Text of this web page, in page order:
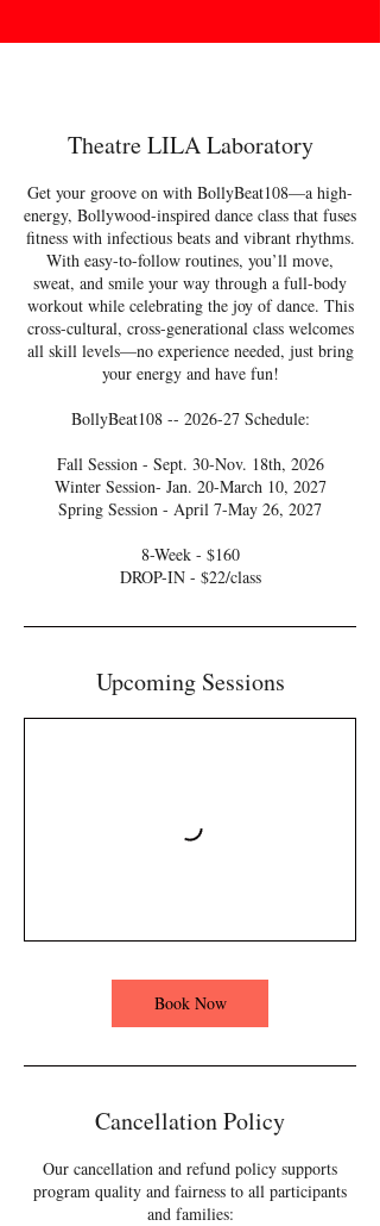
Theatre LILA Laboratory
Get your groove on with BollyBeat108—a high-
energy, Bollywood-inspired dance class that fuses
fitness with infectious beats and vibrant rhythms.
With easy-to-follow routines, you’ll move,
sweat, and smile your way through a full-body
workout while celebrating the joy of dance. This
cross-cultural, cross-generational class welcomes
all skill levels—no experience needed, just bring
your energy and have fun!
BollyBeat108 -- 2026-27 Schedule:
Fall Session - Sept. 30-Nov. 18th, 2026
Winter Session- Jan. 20-March 10, 2027
Spring Session - April 7-May 26, 2027
8-Week - $160
DROP-IN - $22/class
Upcoming Sessions
Book Now
Cancellation Policy
Our cancellation and refund policy supports
program quality and fairness to all participants
and families: